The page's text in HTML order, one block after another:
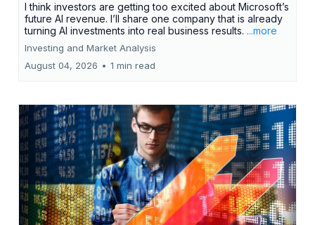
I think investors are getting too excited about Microsoft’s
future AI revenue. I’ll share one company that is already
turning AI investments into real business results. ...more
Investing and Market Analysis
August 04, 2026 • 1 min read